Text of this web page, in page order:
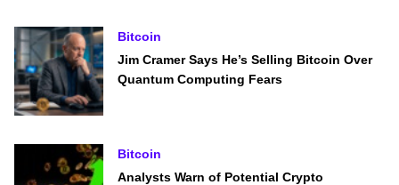
Bitcoin
Jim Cramer Says He’s Selling Bitcoin Over
Quantum Computing Fears
Bitcoin
Analysts Warn of Potential Crypto